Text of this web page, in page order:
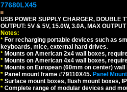
77680LX45
USB POWER SUPPLY CHARGER, DOUBLE
OUTPUT: 5V & 5V, 15.0W, 3.0A, MAX
Notes:
* For recharging portable devices such as
keyboards, mice, external hard drives.
* Mounts on American 2x4 wall boxes,
* Mounts on American 4x4 wall boxes,
* Mounts on European (60mm on center)
* Panel mount frame #79110X45. Panel
* Surface mount boxes, flush mount boxes,
* Complete range of modular devices and